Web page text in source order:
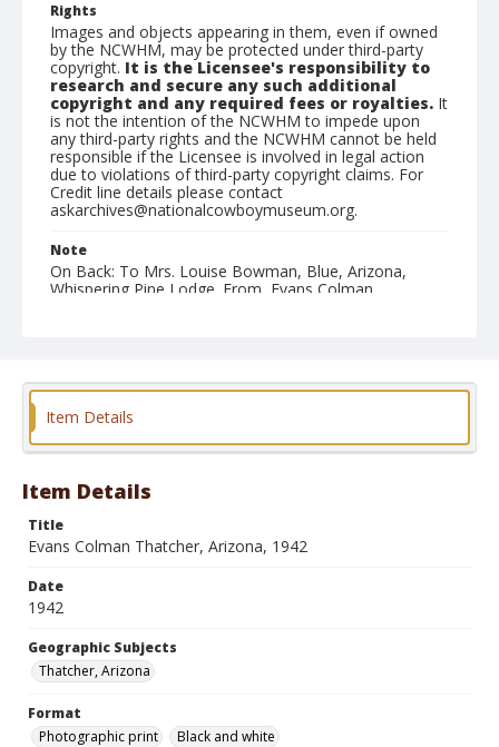
Rights
Images and objects appearing in them, even if owned
by the NCWHM, may be protected under third-party
copyright. It is the Licensee's responsibility to
research and secure any such additional
copyright and any required fees or royalties. It
is not the intention of the NCWHM to impede upon
any third-party rights and the NCWHM cannot be held
responsible if the Licensee is involved in legal action
due to violations of third-party copyright claims. For
Credit line details please contact
askarchives@nationalcowboymuseum.org.
Note
On Back: To Mrs. Louise Bowman, Blue, Arizona,
Whispering Pine Lodge. From, Evans Colman,
Geographic Subjects
Format
Item Details
Item Details
Title
Evans Colman Thatcher, Arizona, 1942
Date
1942
Geographic Subjects
Thatcher, Arizona
Format
Photographic print
Black and white